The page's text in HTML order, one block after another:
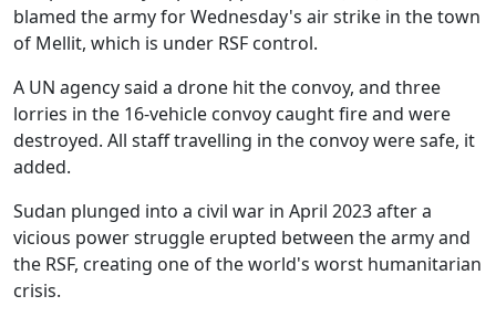
blamed the army for Wednesday's air strike in the town
of Mellit, which is under RSF control.
A UN agency said a drone hit the convoy, and three
lorries in the 16-vehicle convoy caught fire and were
destroyed. All staff travelling in the convoy were safe, it
added.
Sudan plunged into a civil war in April 2023 after a
vicious power struggle erupted between the army and
the RSF, creating one of the world's worst humanitarian
crisis.